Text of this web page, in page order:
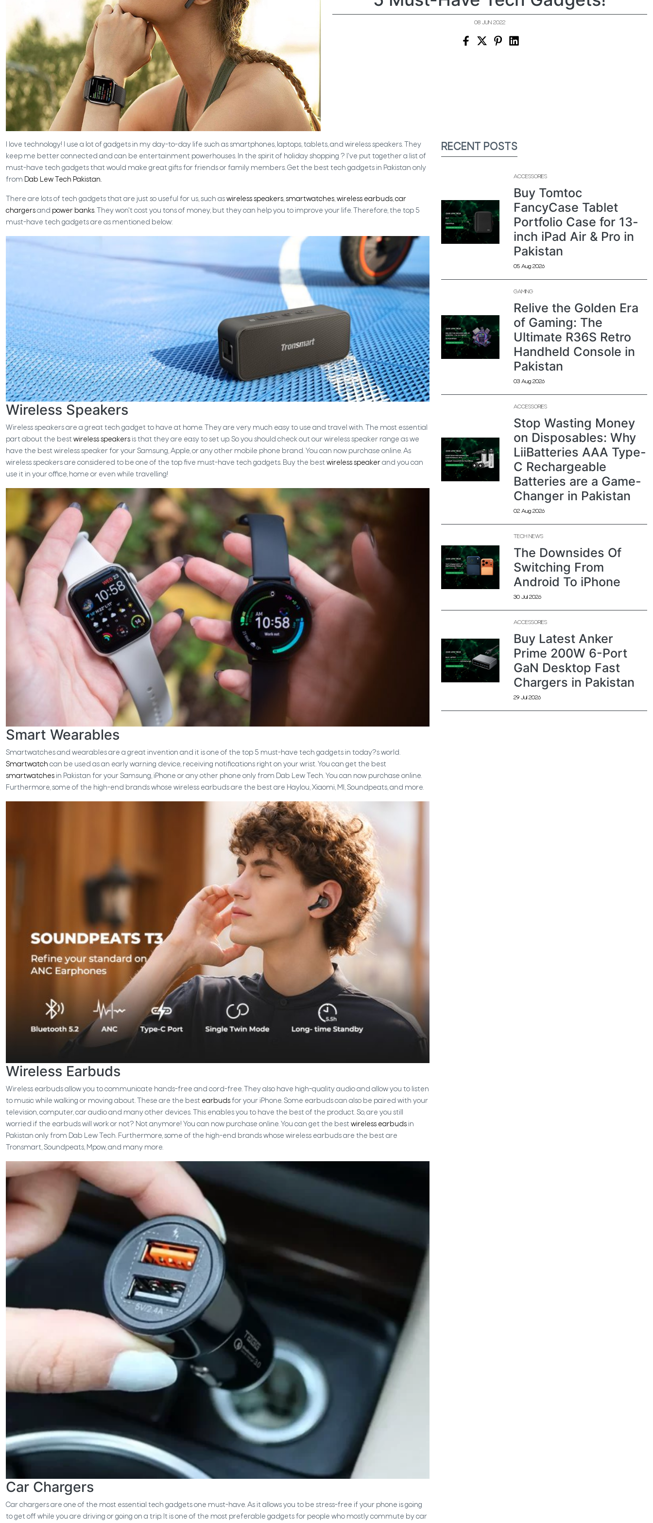
08 JUN 2022
I love technology! I use a lot of gadgets in my day-to-day life such as smartphones, laptops, tablets, and wireless speakers. They
keep me better connected and can be entertainment powerhouses. In the spirit of holiday shopping ? I've put together a list of
must-have tech gadgets that would make great gifts for friends or family members. Get the best tech gadgets in Pakistan only
from Dab Lew Tech Pakistan.
There are lots of tech gadgets that are just so useful for us, such aswireless speakers,smartwatches,wireless earbuds,car
chargersand power banks. They won't cost you tons of money, but they can help you to improve your life. Therefore, the top 5
must-have tech gadgets are as mentioned below:
Wireless Speakers
Wireless speakers are a great tech gadget to have at home. They are very much easy to use and travel with. The most essential
part about the best wireless speakers is that they are easy to set up. So you should check out our wireless speaker range as we
have the best wireless speaker for your Samsung, Apple, or any other mobile phone brand. You can now purchase online. As
wireless speakers are considered to be one of the top five must-have tech gadgets. Buy the best wireless speakerand you can
use it in your office, home or even while travelling!
Smart Wearables
Smartwatches and wearables are a great invention and it is one of the top 5 must-have tech gadgets in today?s world.
Smartwatch can be used as an early warning device, receiving notifications right on your wrist. You can get the best
smartwatches in Pakistan for your Samsung, iPhone or any other phone only from Dab Lew Tech. You can now purchase online.
Furthermore, some of the high-end brands whose wireless earbuds are the best are Haylou, Xiaomi, MI, Soundpeats, and more.
Wireless Earbuds
Wireless earbuds allow you to communicate hands-free and cord-free. They also have high-quality audio and allow you to listen
to music while walking or moving about. These are the best earbudsfor your iPhone. Some earbuds can also be paired with your
television, computer, car audio and many other devices. This enables you to have the best of the product. So, are you still
worried if the earbuds will work or not? Not anymore! You can now purchase online. You can get the best wireless earbuds in
Pakistan only from Dab Lew Tech. Furthermore, some of the high-end brands whose wireless earbuds are the best are
Tronsmart, Soundpeats, Mpow, and many more.
Car Chargers
Car chargers are one of the most essential tech gadgets one must-have. As it allows you to be stress-free if your phone is going
to get off while you are driving or going on a trip. It is one of the most preferable gadgets for people who mostly commute by car
RECENT POSTS
ACCESSORIES
Buy Tomtoc
FancyCase Tablet
Portfolio Case for 13-
inch iPad Air & Pro in
Pakistan
05 Aug 2026
GAMING
Relive the Golden Era
of Gaming: The
Ultimate R36S Retro
Handheld Console in
Pakistan
03 Aug 2026
ACCESSORIES
Stop Wasting Money
on Disposables: Why
LiiBatteries AAA Type-
C Rechargeable
Batteries are a Game-
Changer in Pakistan
02 Aug 2026
TECH NEWS
The Downsides Of
Switching From
Android To iPhone
30 Jul 2026
ACCESSORIES
Buy Latest Anker
Prime 200W 6-Port
GaN Desktop Fast
Chargers in Pakistan
29 Jul 2026